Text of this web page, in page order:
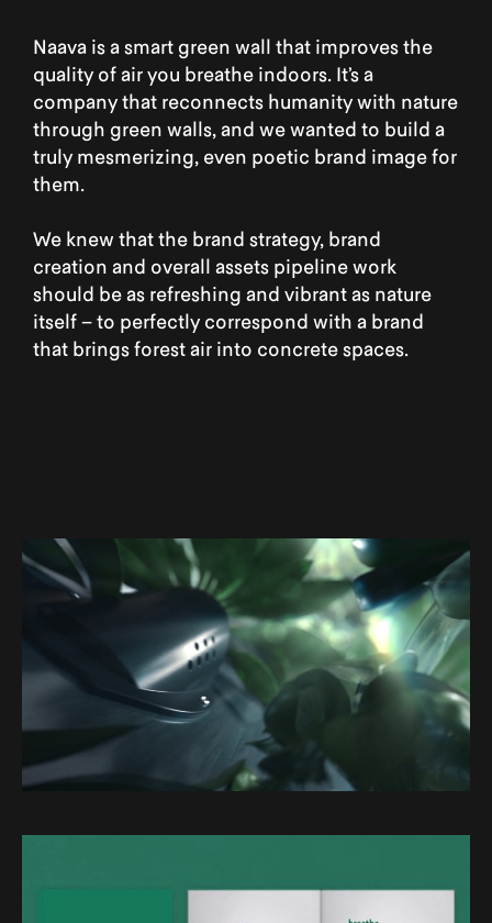
Naava is a smart green wall that improves the
quality of air you breathe indoors. It’s a
company that reconnects humanity with nature
through green walls, and we wanted to build a
truly mesmerizing, even poetic brand image for
them.
We knew that the brand strategy, brand
creation and overall assets pipeline work
should be as refreshing and vibrant as nature
itself – to perfectly correspond with a brand
that brings forest air into concrete spaces.